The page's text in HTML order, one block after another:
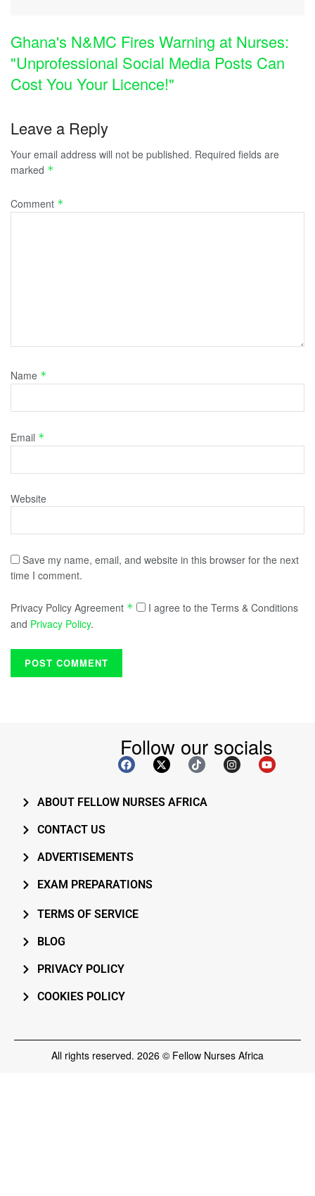
Ghana's N&MC Fires Warning at Nurses:
"Unprofessional Social Media Posts Can
Cost You Your Licence!"
Leave a Reply
Your email address will not be published. Required fields are
marked *
Comment *
Name *
Email *
Website
Save my name, email, and website in this browser for the next
time I comment.
Privacy Policy Agreement *
I agree to the Terms & Conditions
and Privacy Policy.
Follow our socials
ABOUT FELLOW NURSES AFRICA
CONTACT US
ADVERTISEMENTS
EXAM PREPARATIONS
TERMS OF SERVICE
BLOG
PRIVACY POLICY
COOKIES POLICY
All rights reserved. 2026 © Fellow Nurses Africa